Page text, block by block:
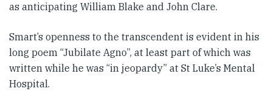
as anticipating William Blake and John Clare.
Smart’s openness to the trans­cendent is evident in his
long poem “Jubilate Agno”, at least part of which was
written while he was “in jeopardy” at St Luke’s Mental
Hos­pital.